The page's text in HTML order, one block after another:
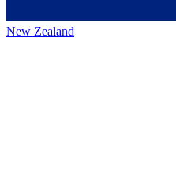
New Zealand